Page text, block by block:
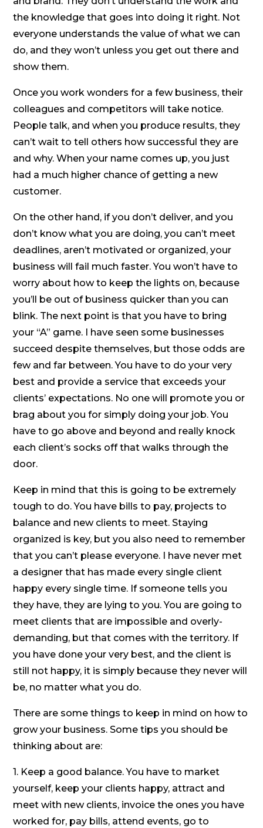
the knowledge that goes into doing it right. Not
everyone understands the value of what we can
do, and they won’t unless you get out there and
show them.
Once you work wonders for a few business, their
colleagues and competitors will take notice.
People talk, and when you produce results, they
can’t wait to tell others how successful they are
and why. When your name comes up, you just
had a much higher chance of getting a new
customer.
On the other hand, if you don’t deliver, and you
don’t know what you are doing, you can’t meet
deadlines, aren’t motivated or organized, your
business will fail much faster. You won’t have to
worry about how to keep the lights on, because
you’ll be out of business quicker than you can
blink. The next point is that you have to bring
your “A” game. I have seen some businesses
succeed despite themselves, but those odds are
few and far between. You have to do your very
best and provide a service that exceeds your
clients’ expectations. No one will promote you or
brag about you for simply doing your job. You
have to go above and beyond and really knock
each client’s socks off that walks through the
door.
Keep in mind that this is going to be extremely
tough to do. You have bills to pay, projects to
balance and new clients to meet. Staying
organized is key, but you also need to remember
that you can’t please everyone. I have never met
a designer that has made every single client
happy every single time. If someone tells you
they have, they are lying to you. You are going to
meet clients that are impossible and overly-
demanding, but that comes with the territory. If
you have done your very best, and the client is
still not happy, it is simply because they never will
be, no matter what you do.
There are some things to keep in mind on how to
grow your business. Some tips you should be
thinking about are:
1. Keep a good balance. You have to market
yourself, keep your clients happy, attract and
meet with new clients, invoice the ones you have
worked for, pay bills, attend events, go to